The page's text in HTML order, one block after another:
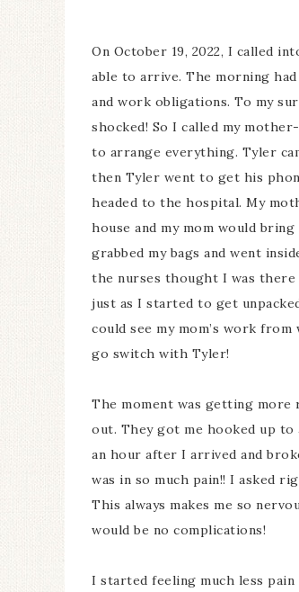
On October 19, 2022, I called
able to arrive. The morning
and work obligations. To my
shocked! So I called my
to arrange everything. Tyler
then Tyler went to get his
headed to the hospital. My
house and my mom would
grabbed my bags and went
the nurses thought I was there
just as I started to get
could see my mom’s work
go switch with Tyler!
The moment was getting more
out. They got me hooked up
an hour after I arrived and
was in so much pain!! I asked
This always makes me so
would be no complications!
I started feeling much less pain